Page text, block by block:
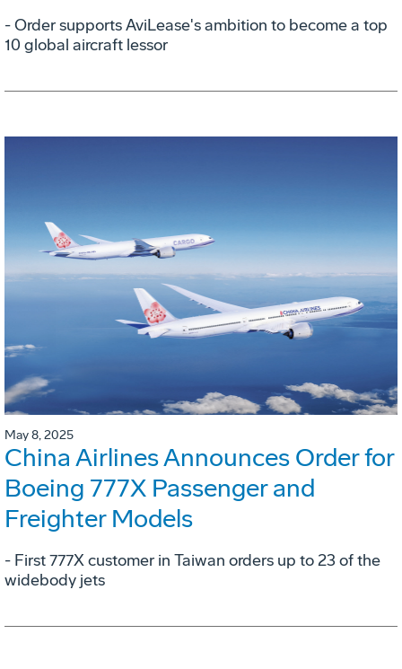
- Order supports AviLease's ambition to become a top
10 global aircraft lessor
May 8, 2025
China Airlines Announces Order for
Boeing 777X Passenger and
Freighter Models
- First 777X customer in Taiwan orders up to 23 of the
widebody jets